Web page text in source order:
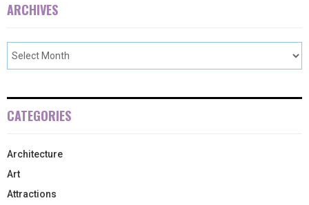
ARCHIVES
CATEGORIES
Architecture
Art
Attractions